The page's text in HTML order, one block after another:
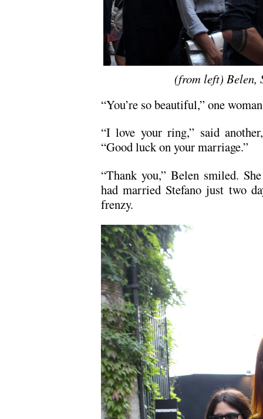
(from left) Belen,
“You’re so beautiful,” one
“I love your ring,” said
“Good luck on your marriage.”
“Thank you,” Belen smiled.
had married Stefano just two
frenzy.